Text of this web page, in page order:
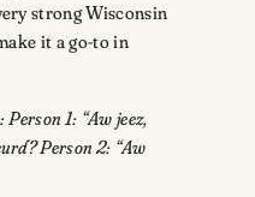
strong Wisconsin
it a go-to in
Person 1: “Aw jeez,
Person 2: “Aw